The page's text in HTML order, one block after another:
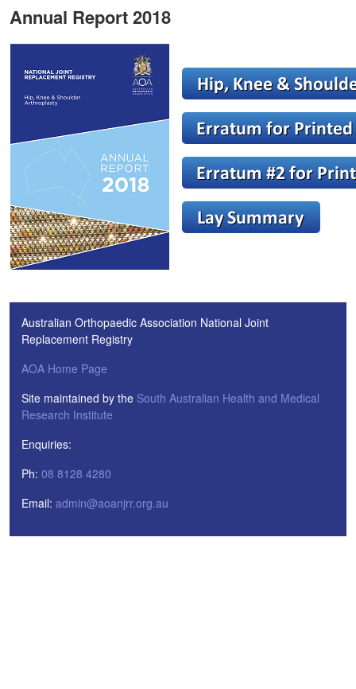
Annual Report 2018
Australian Orthopaedic Association National Joint
Replacement Registry
AOA Home Page
Site maintained by the South Australian Health and Medical
Research Institute
Enquiries:
Ph: 08 8128 4280
Email: admin@aoanjrr.org.au